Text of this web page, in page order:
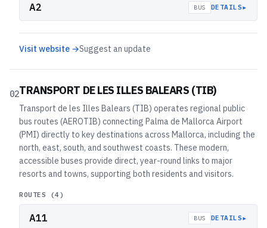
A2 BUS DETAILS▸
Visit website →Suggest an update
02TRANSPORT DE LES ILLES BALEARS (TIB)
Transport de les Illes Balears (TIB) operates regional public
bus routes (AEROTIB) connecting Palma de Mallorca Airport
(PMI) directly to key destinations across Mallorca, including the
north, east, south, and southwest coasts. These modern,
accessible buses provide direct, year-round links to major
resorts and towns, supporting both residents and visitors.
ROUTES (4)
A11 BUS DETAILS▸